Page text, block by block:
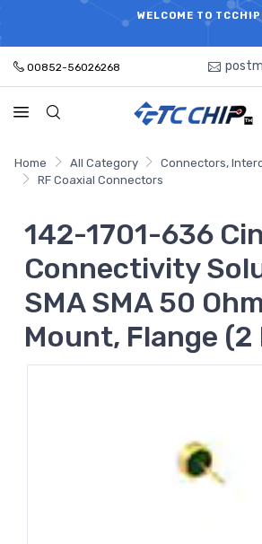
WELCOME TO
ELECTRONIC PARTS HOT SEARCH -
SAVINGS,ELECTRONIC
00852-56026268
Home All Category
Connectors,
RF Coaxial Connectors
142-1701-636
Connectivity
SMA SMA 50
Mount, Flange (2